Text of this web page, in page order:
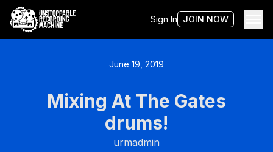
Sign In JOIN NOW
June 19, 2019
Mixing At The Gates
drums!
urmadmin